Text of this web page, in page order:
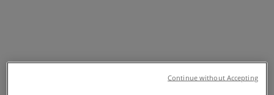
Continue without Accepting